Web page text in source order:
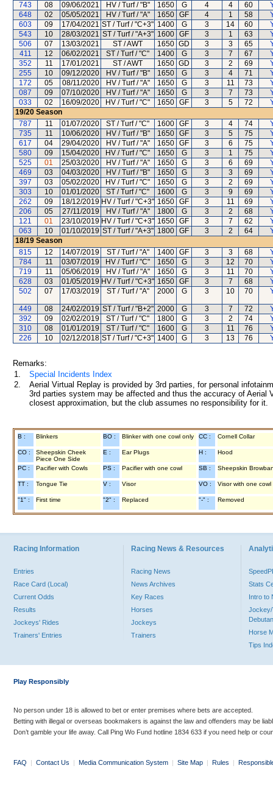
743
08 09/06/2021 HV / Turf / "B" 1650 G 4 4 60
648
02 05/05/2021 HV / Turf / "A" 1650 GF 4 1 58
603
09 17/04/2021 ST / Turf / "C+3" 1400 G 3 14 60
543
10 28/03/2021 ST / Turf / "A+3" 1600 GF 3 1 63
506
07 13/03/2021 ST / AWT 1650 GD 3 3 65
411
12 06/02/2021 ST / Turf / "C" 1400 G 3 7 67
352
11 17/01/2021 ST / AWT 1650 GD 3 2 69
255
10 09/12/2020 HV / Turf / "B" 1650 G 3 4 71
172
05 08/11/2020 HV / Turf / "A" 1650 G 3 11 73
087
09 07/10/2020 HV / Turf / "A" 1650 G 3 7 73
033
02 16/09/2020 HV / Turf / "C" 1650 GF 3 5 72
19/20 Season
787
11 01/07/2020 ST / Turf / "C" 1600 GF 3 4 74
735
11 10/06/2020 HV / Turf / "B" 1650 GF 3 5 75
617
04 29/04/2020 HV / Turf / "A" 1650 GF 3 6 75
580
09 15/04/2020 HV / Turf / "C" 1650 G 3 1 75
525
01 25/03/2020 HV / Turf / "A" 1650 G 3 6 69
469
03 04/03/2020 HV / Turf / "B" 1650 G 3 3 69
397
03 05/02/2020 HV / Turf / "C" 1650 G 3 2 69
303
10 01/01/2020 ST / Turf / "C" 1600 G 3 9 69
262
09 18/12/2019 HV / Turf / "C+3" 1650 GF 3 11 69
206
05 27/11/2019 HV / Turf / "A" 1800 G 3 2 68
121
01 23/10/2019 HV / Turf / "C+3" 1650 GF 3 7 62
063
10 01/10/2019 ST / Turf / "A+3" 1800 GF 3 2 64
18/19 Season
815
12 14/07/2019 ST / Turf / "A" 1400 GF 3 3 68
784
11 03/07/2019 HV / Turf / "C" 1650 G 3 12 70
719
11 05/06/2019 HV / Turf / "A" 1650 G 3 11 70
628
03 01/05/2019 HV / Turf / "C+3" 1650 GF 3 7 68
502
07 17/03/2019 ST / Turf / "A" 2000 G 3 10 70
449 08 24/02/2019 ST / Turf / "B+2" 2000 G 3 7 72
392
09 02/02/2019 ST / Turf / "C" 1800 G 3 2 74
310
08 01/01/2019 ST / Turf / "C" 1600 G 3 11 76
226
10 02/12/2018 ST / Turf / "C+3" 1400 G 3 13 76
Remarks:
1.
Special Incidents Index
2.
Aerial Virtual Replay is provided by 3rd parties, for personal
3rd parties system may be affected and thus the accuracy of
closest approximation, but the club assumes no responsibility for
B : Blinkers BO : Blinker with one cowl only CC : Cornell Collar
CO :
Sheepskin Cheek
Piece One Side
E : Ear Plugs H : Hood
PC : Pacifier with Cowls PS : Pacifier with one cowl SB : Sheepskin
TT : Tongue Tie V : Visor VO : Visor with one cowl
"1" : First time "2" : Replaced "-" : Removed
Racing Information
Entries
Race Card (Local)
Current Odds
Results
Jockeys' Rides
Trainers' Entries
Racing News & Resources
Racing News
News Archives
Key Races
Horses
Jockeys
Trainers
Stats
Intro to
Jockey/
Horse
Tips
Play Responsibly
No person under 18 is allowed to bet or enter premises where bets are accepted.
Betting with illegal or overseas bookmakers is against the law and offenders may be
Don’t gamble your life away. Call Ping Wo Fund hotline 1834 633 if you need help or
FAQ | Contact Us | Media Communication System | Site Map | Rules |